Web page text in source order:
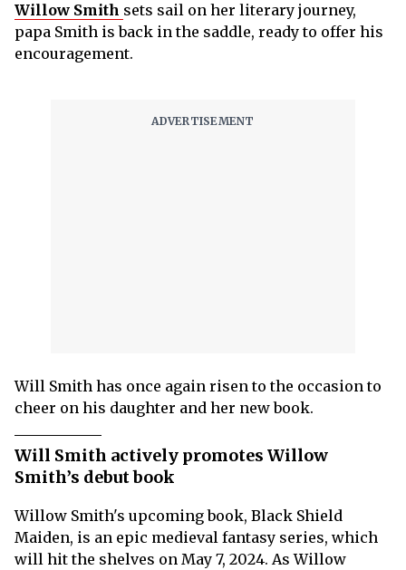
Willow Smith sets sail on her literary journey,
papa Smith is back in the saddle, ready to offer his
encouragement.
Will Smith has once again risen to the occasion to
cheer on his daughter and her new book.
Will Smith actively promotes Willow
Smith’s debut book
Willow Smith's upcoming book, Black Shield
Maiden, is an epic medieval fantasy series, which
will hit the shelves on May 7, 2024. As Willow